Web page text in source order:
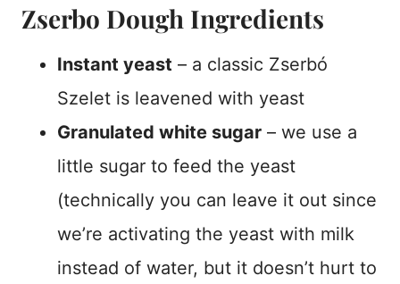
Zserbo Dough Ingredients
Instant yeast – a classic Zserbó
Szelet is leavened with yeast
Granulated white sugar – we use a
little sugar to feed the yeast
(technically you can leave it out since
we’re activating the yeast with milk
instead of water, but it doesn’t hurt to